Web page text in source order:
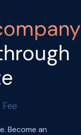
Become an